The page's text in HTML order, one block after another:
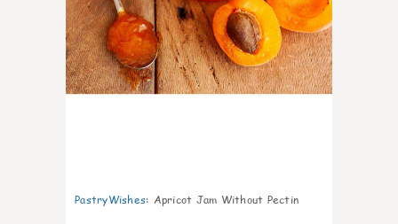
PastryWishes: Apricot Jam Without Pectin